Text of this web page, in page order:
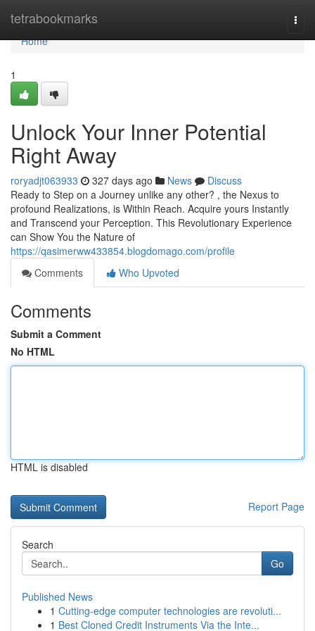
tetrabookmarks
Home
Home
1
Unlock Your Inner Potential
Right Away
roryadjt063933 327 days ago News
Discuss
Ready to Step on a Journey unlike any other? , the Nexus to
profound Realizations, is Within Reach. Acquire yours Instantly
and Transcend your Perception. This Revolutionary Experience
can Show You the Nature of
https://qasimerww433854.blogdomago.com/profile
Comments
Who Upvoted
Comments
Submit a Comment
No HTML
HTML is disabled
Report Page
Search
Go
Published News
1 Cutting-edge computer technologies are revoluti...
1 Best Cloned Credit Instruments Via the Inte...